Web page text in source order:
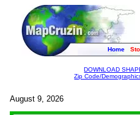
Home
DOWNLOAD
Zip Code/
August 9, 2026